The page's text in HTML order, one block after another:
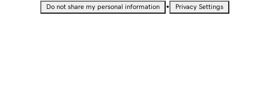
Do not share my personal information • Privacy Settings